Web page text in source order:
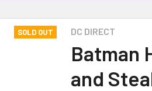
DC DIRECT
Batman
and
SOLD OUT